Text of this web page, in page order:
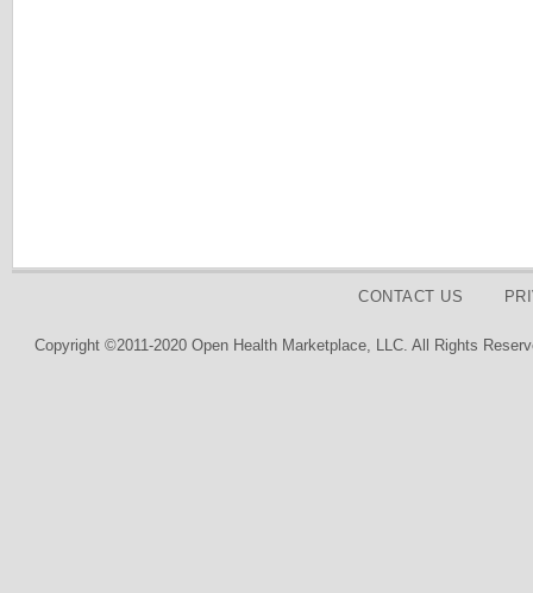
CONTACT US
Copyright ©2011-2020 Open Health Marketplace, LLC. All Rights